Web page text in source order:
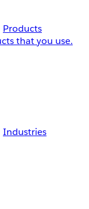
Products
that you use.
Industries